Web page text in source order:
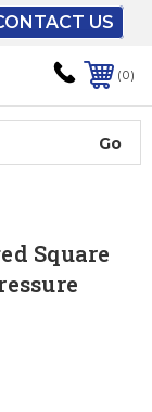
US
0
Square
will unload
loading
staff to
the end of
and your
inside.